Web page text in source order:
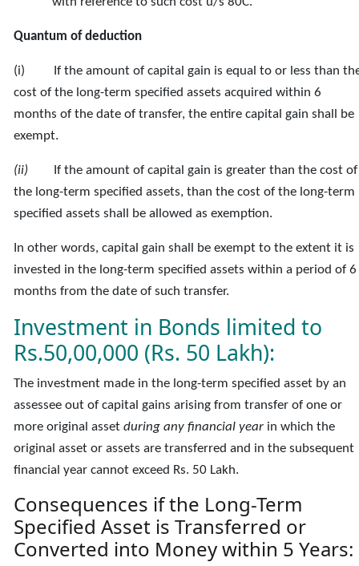
Quantum of deduction
(i) If the amount of capital gain is equal to or less than
cost of the long-term specified assets acquired within 6
months of the date of transfer, the entire capital gain shall be
exempt.
(ii)
If the amount of capital gain is greater than the cost of
the long-term specified assets, than the cost of the long-term
specified assets shall be allowed as exemption.
In other words, capital gain shall be exempt to the extent it is
invested in the long-term specified assets within a period of 6
months from the date of such transfer.
Investment in Bonds limited to
Rs.50,00,000 (Rs. 50 Lakh):
The investment made in the long-term specified asset by an
assessee out of capital gains arising from transfer of one or
more original asset during any financial year in which the
original asset or assets are transferred and in the subsequent
financial year cannot exceed Rs. 50 Lakh.
Consequences if the Long-Term
Specified Asset is Transferred or
Converted into Money within 5 Years: